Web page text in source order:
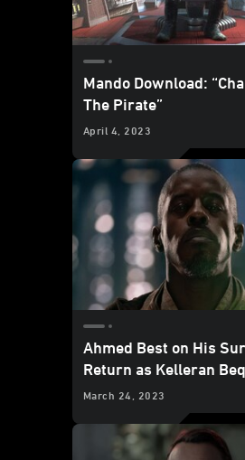
Mando Download:
The Pirate”
April 4, 2023
Ahmed Best on His
Return as Kelleran
Mandalorian
March 24, 2023